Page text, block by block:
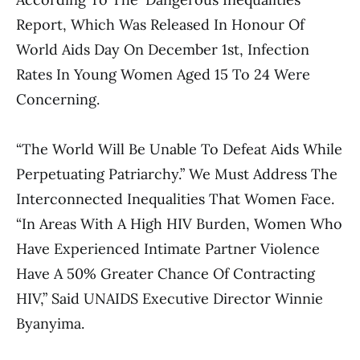
Report, Which Was Released In Honour Of
World Aids Day On December 1st, Infection
Rates In Young Women Aged 15 To 24 Were
Concerning.
“The World Will Be Unable To Defeat Aids While
Perpetuating Patriarchy.” We Must Address The
Interconnected Inequalities That Women Face.
“In Areas With A High HIV Burden, Women Who
Have Experienced Intimate Partner Violence
Have A 50% Greater Chance Of Contracting
HIV,” Said UNAIDS Executive Director Winnie
Byanyima.